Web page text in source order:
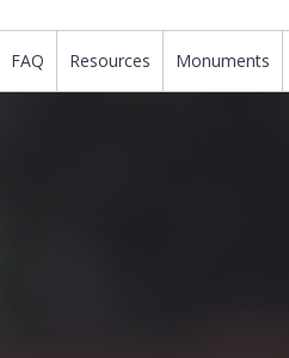
FAQ Resources Monuments